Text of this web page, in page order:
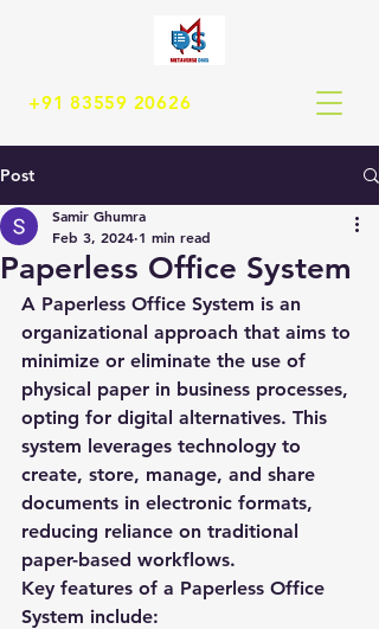
+91 83559 20626
Post
Paperless Office System
Samir Ghumra
Feb 3, 2024 1 min read
A Paperless Office System is an
organizational approach that aims to
minimize or eliminate the use of
physical paper in business processes,
opting for digital alternatives. This
system leverages technology to
create, store, manage, and share
documents in electronic formats,
reducing reliance on traditional
paper-based workflows.
Key features of a Paperless Office
System include: